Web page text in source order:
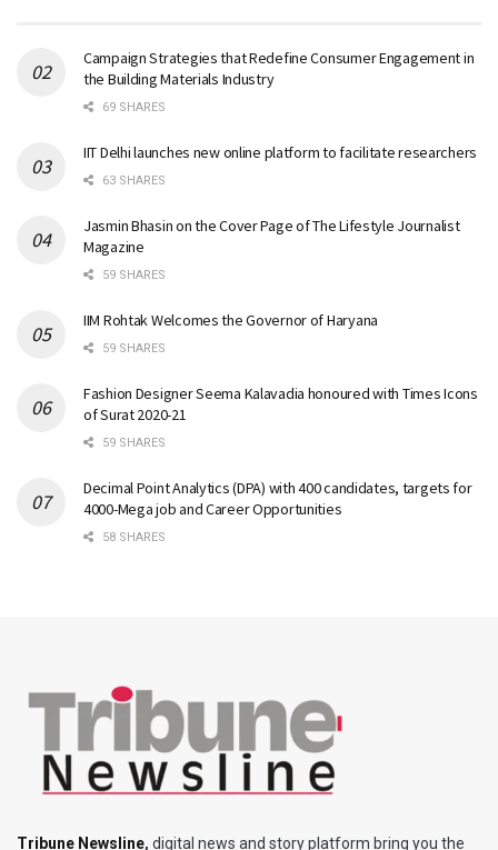
Campaign Strategies that Redefine Consumer Engagement in
the Building Materials Industry
69 SHARES
IIT Delhi launches new online platform to facilitate researchers
63 SHARES
Jasmin Bhasin on the Cover Page of The Lifestyle Journalist
Magazine
59 SHARES
IIM Rohtak Welcomes the Governor of Haryana
59 SHARES
Fashion Designer Seema Kalavadia honoured with Times Icons
of Surat 2020-21
59 SHARES
Decimal Point Analytics (DPA) with 400 candidates, targets for
4000-Mega job and Career Opportunities
58 SHARES
Tribune Newsline, digital news and story platform bring you the